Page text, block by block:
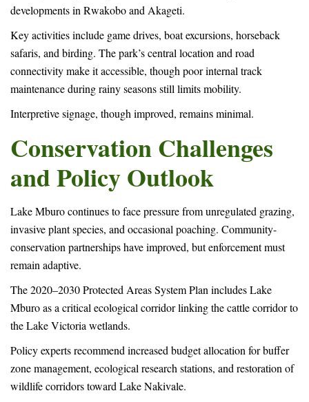
developments in Rwakobo and Akageti.
Key activities include game drives, boat excursions, horseback
safaris, and birding. The park’s central location and road
connectivity make it accessible, though poor internal track
maintenance during rainy seasons still limits mobility.
Interpretive signage, though improved, remains minimal.
Conservation Challenges
and Policy Outlook
Lake Mburo continues to face pressure from unregulated grazing,
invasive plant species, and occasional poaching. Community-
conservation partnerships have improved, but enforcement must
remain adaptive.
The 2020–2030 Protected Areas System Plan includes Lake
Mburo as a critical ecological corridor linking the cattle corridor to
the Lake Victoria wetlands.
Policy experts recommend increased budget allocation for buffer
zone management, ecological research stations, and restoration of
wildlife corridors toward Lake Nakivale.